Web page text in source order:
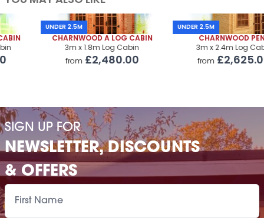
Cabin Price
Roof Covering £325.00
Premium Airflow Base System £323.00
Installation Of Cabin
Installation Of Airflow Base System
Paint Supply POA
Painting Service POA
UNDER 2.5M
CHARNWOOD A LOG CABIN
3m x 1.8m Log Cabin
£2,480.00
UNDER 2.5M
CHARNWOOD PENT
3m x 2.4m Log Cabin
£2,625.00
SIGN UP FOR
NEWSLETTER, DISCOUNTS
& OFFERS